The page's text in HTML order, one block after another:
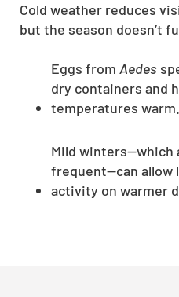
Cold weather reduces
but the season doesn’t
Eggs from Aedes
dry containers and
temperatures warm.
Mild winters—which
frequent—can allow
activity on warmer